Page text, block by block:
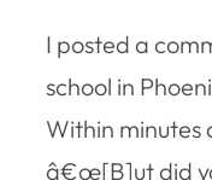
I posted a
school in
Within minutes
â€œ[B]ut did